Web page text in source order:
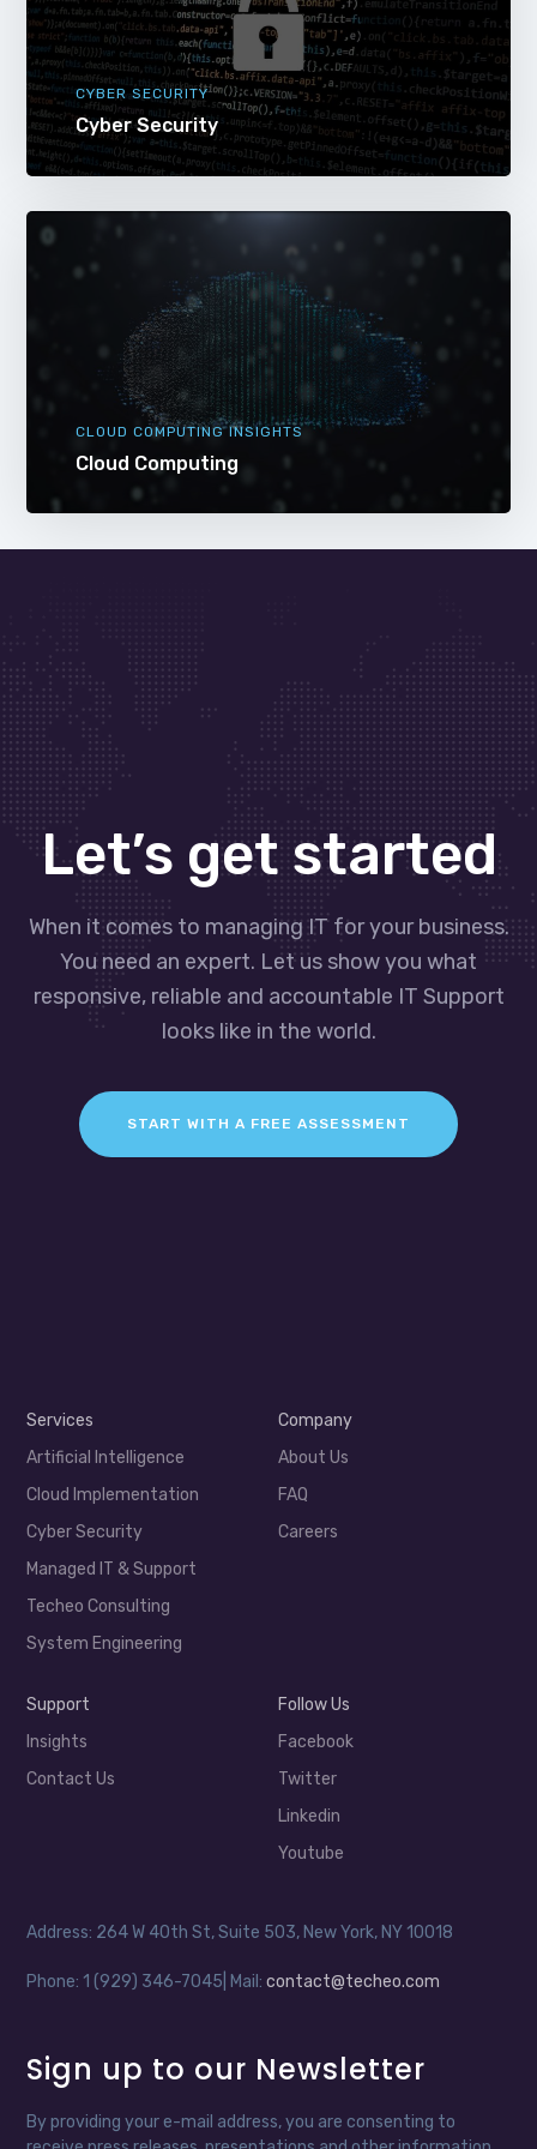
CYBER SECURITY
Cyber Security
CLOUD COMPUTING INSIGHTS
Cloud Computing
Let’s get started
When it comes to managing IT for your business.
You need an expert. Let us show you what
responsive, reliable and accountable IT Support
looks like in the world.
START WITH A FREE ASSESSMENT
Services
Artificial Intelligence
Cloud Implementation
Cyber Security
Managed IT & Support
Techeo Consulting
System Engineering
Company
About Us
FAQ
Careers
Support
Insights
Contact Us
Follow Us
Facebook
Twitter
Linkedin
Youtube
Address: 264 W 40th St, Suite 503, New York, NY 10018
Phone: 1 (929) 346-7045| Mail:contact@techeo.com
Sign up to our Newsletter
By providing your e-mail address, you are consenting to